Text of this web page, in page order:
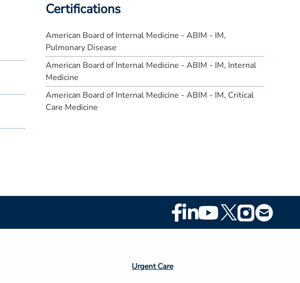
Certifications
American Board of Internal Medicine - ABIM - IM,
Pulmonary Disease
American Board of Internal Medicine - ABIM - IM, Internal
Medicine
American Board of Internal Medicine - ABIM - IM, Critical
Care Medicine
Footer
Social
Footer
Urgent Care